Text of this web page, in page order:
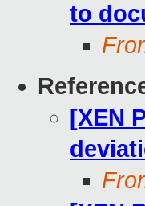
to
[XEN